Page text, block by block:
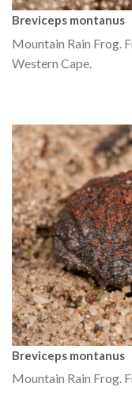
Breviceps montanus
Mountain Rain Frog.
Western Cape.
Breviceps montanus
Mountain Rain Frog.